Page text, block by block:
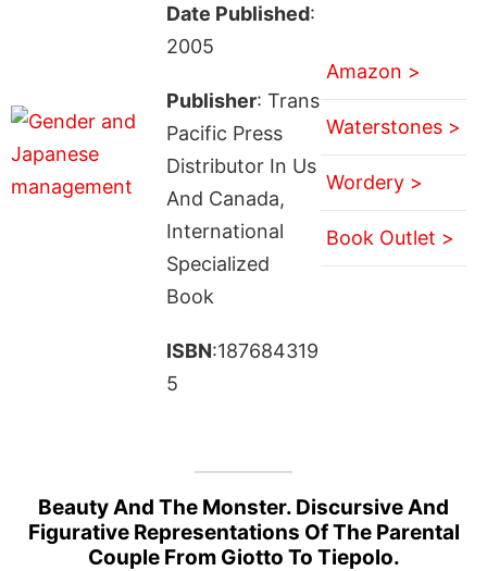
Date Published:
2005
Publisher: Trans
Pacific Press
Distributor In Us
And Canada,
International
Specialized
Book
ISBN:187684319
5
Amazon >
Waterstones >
Wordery >
Book Outlet >
Beauty And The Monster. Discursive And
Figurative Representations Of The Parental
Couple From Giotto To Tiepolo.